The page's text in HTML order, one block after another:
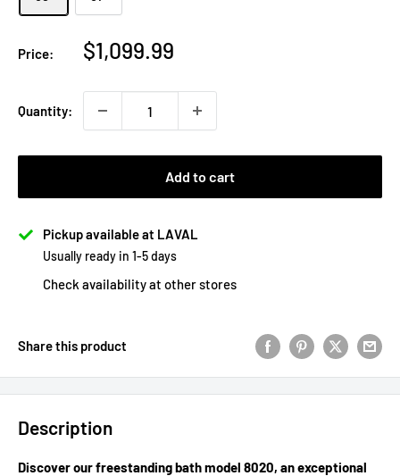
Price:
Sale
$1,099.99
Quantity:
Add to cart
Pickup available at LAVAL
Usually ready in 1-5 days
Check availability at other stores
Share this product
Description
Discover our freestanding bath model 8020, an exceptional